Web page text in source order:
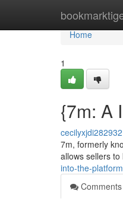
Home
Home
1
{7m: A
cecilyxjdi282932
7m, formerly
allows sellers
into-the-
Comments